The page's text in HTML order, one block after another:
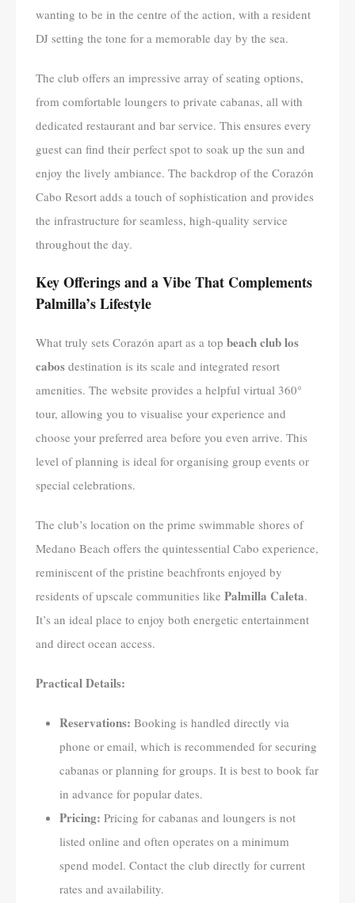
wanting to be in the centre of the action, with a resident
DJ setting the tone for a memorable day by the sea.
The club offers an impressive array of seating options,
from comfortable loungers to private cabanas, all with
dedicated restaurant and bar service. This ensures every
guest can find their perfect spot to soak up the sun and
enjoy the lively ambiance. The backdrop of the Corazón
Cabo Resort adds a touch of sophistication and provides
the infrastructure for seamless, high-quality service
throughout the day.
Key Offerings and a Vibe That Complements
Palmilla’s Lifestyle
What truly sets Corazón apart as a top beach club los
cabos destination is its scale and integrated resort
amenities. The website provides a helpful virtual 360°
tour, allowing you to visualise your experience and
choose your preferred area before you even arrive. This
level of planning is ideal for organising group events or
special celebrations.
The club’s location on the prime swimmable shores of
Medano Beach offers the quintessential Cabo experience,
reminiscent of the pristine beachfronts enjoyed by
residents of upscale communities like Palmilla Caleta.
It’s an ideal place to enjoy both energetic entertainment
and direct ocean access.
Practical Details:
Reservations: Booking is handled directly via
phone or email, which is recommended for securing
cabanas or planning for groups. It is best to book far
in advance for popular dates.
Pricing: Pricing for cabanas and loungers is not
listed online and often operates on a minimum
spend model. Contact the club directly for current
rates and availability.